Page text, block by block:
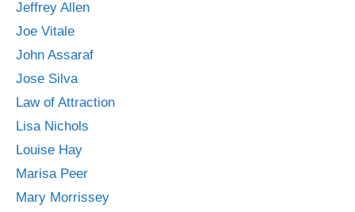
Jeffrey Allen
Joe Vitale
John Assaraf
Jose Silva
Law of Attraction
Lisa Nichols
Louise Hay
Marisa Peer
Mary Morrissey